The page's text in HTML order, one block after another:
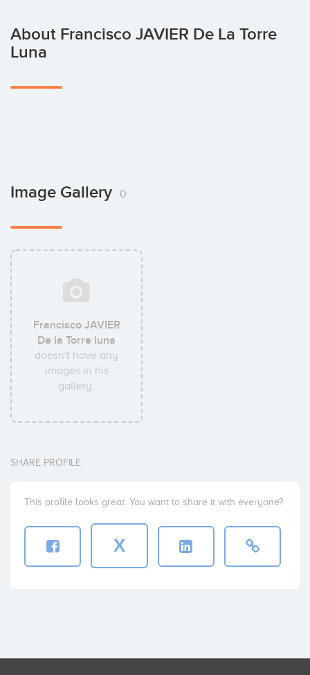
About Francisco JAVIER De La Torre
Luna
Image Gallery 0
Francisco JAVIER
De la Torre luna
doesn't have any
images in his
gallery.
SHARE PROFILE
This profile looks great. You want to share it with everyone?
X